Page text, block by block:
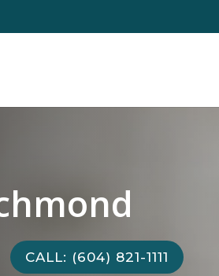
CALL: (604) 821-1111